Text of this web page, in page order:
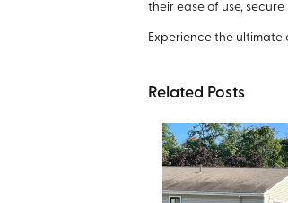
their ease of use,
Experience the
Related Posts